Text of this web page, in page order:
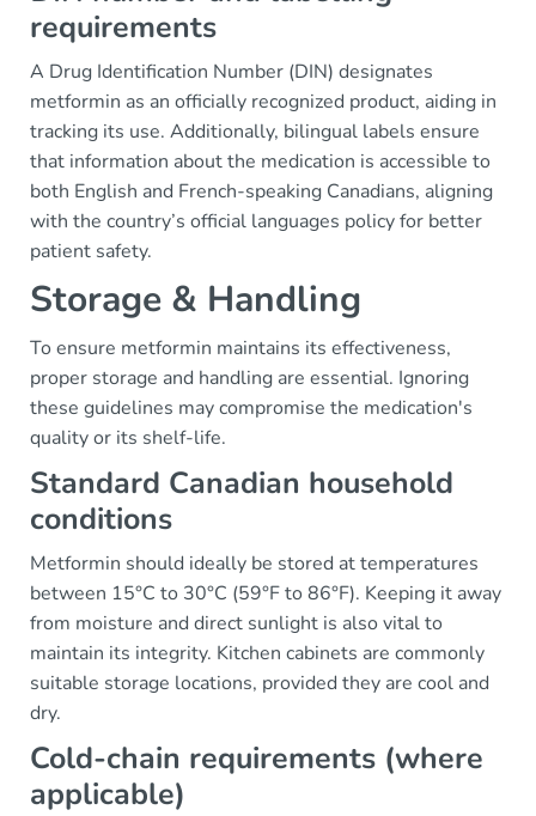
requirements
A Drug Identification Number (DIN) designates
metformin as an officially recognized product, aiding in
tracking its use. Additionally, bilingual labels ensure
that information about the medication is accessible to
both English and French-speaking Canadians, aligning
with the country’s official languages policy for better
patient safety.
Storage & Handling
To ensure metformin maintains its effectiveness,
proper storage and handling are essential. Ignoring
these guidelines may compromise the medication's
quality or its shelf-life.
Standard Canadian household
conditions
Metformin should ideally be stored at temperatures
between 15°C to 30°C (59°F to 86°F). Keeping it away
from moisture and direct sunlight is also vital to
maintain its integrity. Kitchen cabinets are commonly
suitable storage locations, provided they are cool and
dry.
Cold-chain requirements (where
applicable)